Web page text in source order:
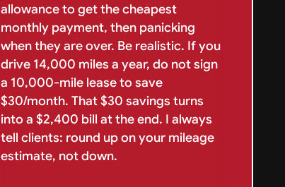
allowance to get the cheapest
monthly payment, then panicking
when they are over. Be realistic. If you
drive 14,000 miles a year, do not sign
a 10,000-mile lease to save
$30/month. That $30 savings turns
into a $2,400 bill at the end. I always
tell clients: round up on your mileage
estimate, not down.